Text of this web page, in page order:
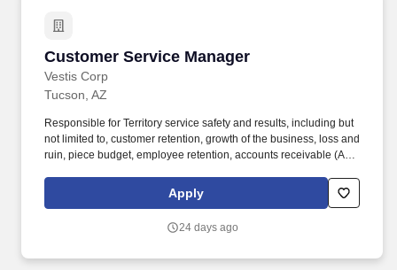
Customer Service Manager
Vestis Corp
Customer Service Manager
Tucson, AZ
Responsible for Territory service safety and results, including but
not limited to, customer retention, growth of the business, loss and
ruin, piece budget, employee retention, accounts receivable (AR)
satisfaction, route sales and credits. Vestis provides clean and
safe uniform services and workplace supplies to a broad range of
owned small businesses across a broad set of end markets.
Apply
24 days ago